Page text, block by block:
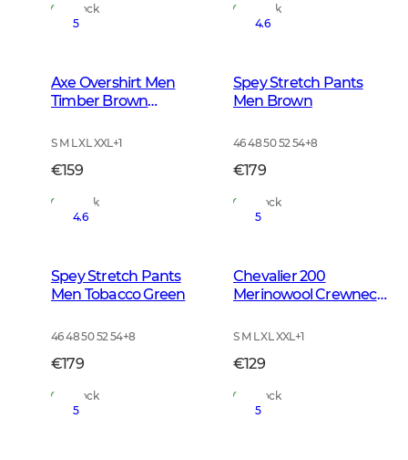
In Stock
In Stock
5
Axe Overshirt Men
Timber Brown
S M L XL XXL+1
€159
In Stock
4.6
Spey Stretch Pants
Men Brown
46 48 50 52 54+8
€179
In Stock
4.6
Spey Stretch Pants
Men Tobacco Green
46 48 50 52 54+8
€179
In Stock
5
Chevalier 200
Merinowool Crewneck
S M L XL XXL+1
€129
In Stock
5
5